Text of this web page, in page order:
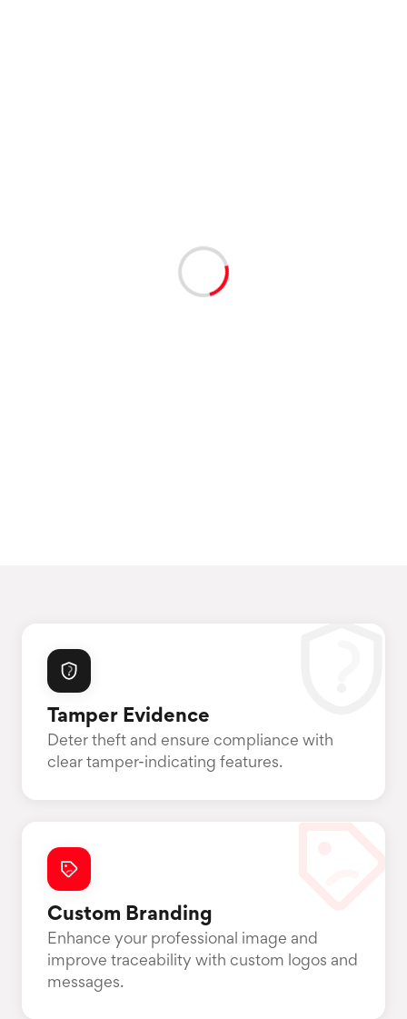
Tamper Evidence
Deter theft and ensure compliance with
clear tamper-indicating features.
Custom Branding
Enhance your professional image and
improve traceability with custom logos and
messages.